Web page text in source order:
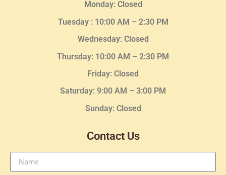
Monday: Closed
Tuesday : 10:00 AM – 2:30 PM
Wednesday: Closed
Thursday: 10:00 AM – 2:30 PM
Friday: Closed
Saturday: 9:00 AM – 3:00 PM
Sunday: Closed
Contact Us